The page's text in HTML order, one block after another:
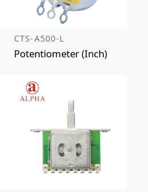
CTS-A500-L
Potentiometer (Inch)